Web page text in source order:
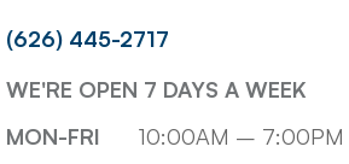
(626) 445-2717
WE'RE OPEN 7 DAYS A WEEK
MON-FRI
10:00AM – 7:00PM